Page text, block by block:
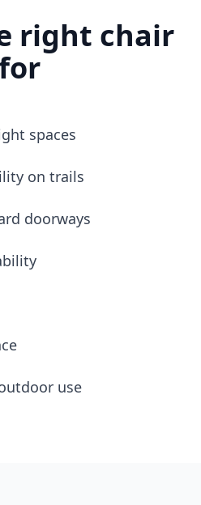
right chair
spaces
on trails
doorways
use